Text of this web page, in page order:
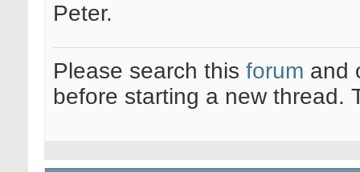
Peter.
Please search this forum and
before starting a new thread.